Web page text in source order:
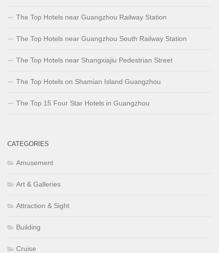
The Top Hotels near Guangzhou Railway Station
The Top Hotels near Guangzhou South Railway Station
The Top Hotels near Shangxiajiu Pedestrian Street
The Top Hotels on Shamian Island Guangzhou
The Top 15 Four Star Hotels in Guangzhou
CATEGORIES
Amusement
Art & Galleries
Attraction & Sight
Building
Cruise